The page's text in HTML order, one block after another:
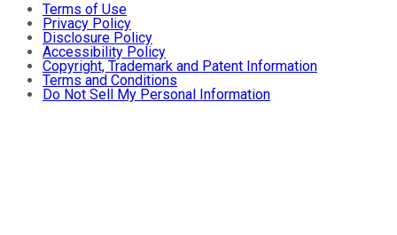
Terms of Use
Privacy Policy
Disclosure Policy
Accessibility Policy
Copyright, Trademark and Patent Information
Terms and Conditions
Do Not Sell My Personal Information